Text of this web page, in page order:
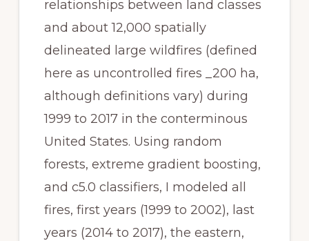
relationships between land classes
and about 12,000 spatially
delineated large wildfires (defined
here as uncontrolled fires _200 ha,
although definitions vary) during
1999 to 2017 in the conterminous
United States. Using random
forests, extreme gradient boosting,
and c5.0 classifiers, I modeled all
fires, first years (1999 to 2002), last
years (2014 to 2017), the eastern,